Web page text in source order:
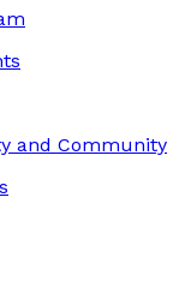
and Community